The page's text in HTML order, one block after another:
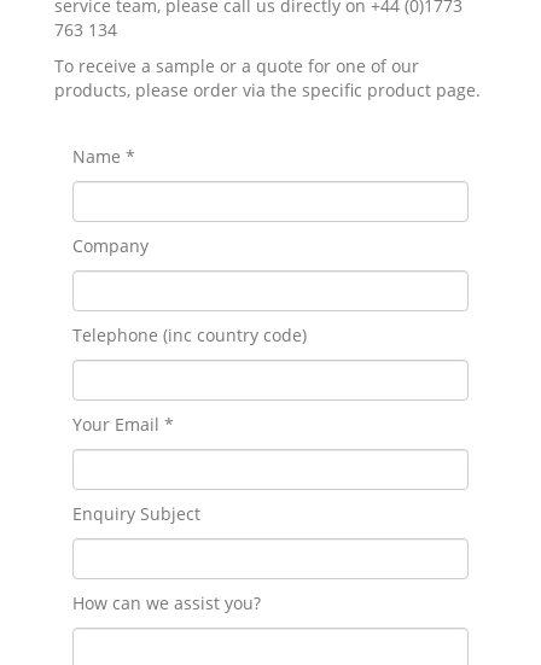
service team, please call us directly on +44 (0)1773
763 134
To receive a sample or a quote for one of our
products, please order via the specific product page.
Name *
Company
Telephone (inc country code)
Your Email *
Enquiry Subject
How can we assist you?